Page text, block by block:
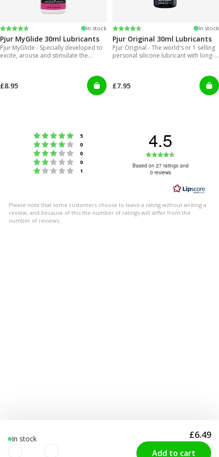
In stock £6.49
Add to cart
Rating:
4.2 out of 5 stars In stock
Pjur MyGlide 30ml Lubricants
Pjur MyGlide - Specially developed to
excite, arouse and stimulate the
£8.95
Rating:
4.2 out of 5 stars In stock
Pjur Original 30ml Lubricants
Pjur Original - The world's nr 1 selling
personal silicone lubricant with long-
£7.95
Rating 5 out of 5 stars
5
Rating 4 out of 5 stars
0
Rating 3 out of 5 stars
0
Rating 2 out of 5 stars
0
Rating 1 out of 5 stars
1
4.5
4.5
of
stars
Based on 27 ratings and
0 reviews
Please note that some customers choose to leave a rating without writing a
review, and because of this the number of ratings will differ from the
number of reviews.